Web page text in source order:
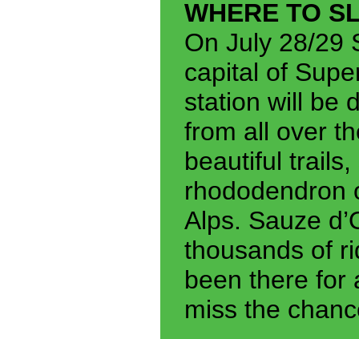
WHERE TO
On July 28/29
capital of
station will be
from all over
beautiful
rhododendron
Alps. Sauze
thousands of
been there for
miss the